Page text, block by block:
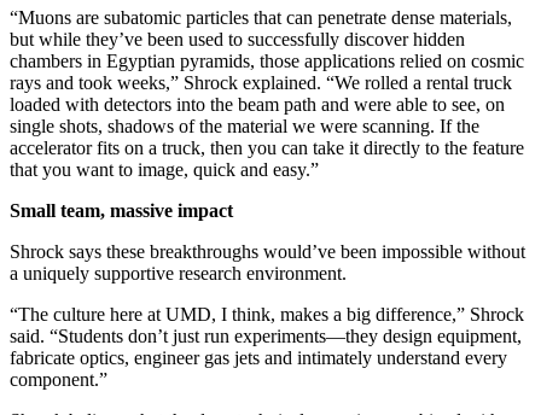
“Muons are subatomic particles that can penetrate dense materials,
but while they’ve been used to successfully discover hidden
chambers in Egyptian pyramids, those applications relied on cosmic
rays and took weeks,” Shrock explained. “We rolled a rental truck
loaded with detectors into the beam path and were able to see, on
single shots, shadows of the material we were scanning. If the
accelerator fits on a truck, then you can take it directly to the feature
that you want to image, quick and easy.”
Small team, massive impact
Shrock says these breakthroughs would’ve been impossible without
a uniquely supportive research environment.
“The culture here at UMD, I think, makes a big difference,” Shrock
said. “Students don’t just run experiments—they design equipment,
fabricate optics, engineer gas jets and intimately understand every
component.”